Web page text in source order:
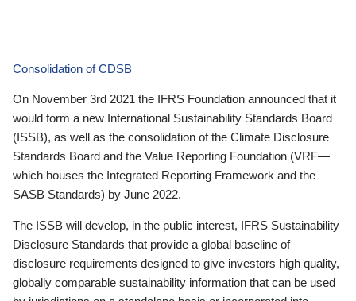
Consolidation of CDSB
On November 3rd 2021 the IFRS Foundation announced that it
would form a new International Sustainability Standards Board
(ISSB), as well as the consolidation of the Climate Disclosure
Standards Board and the Value Reporting Foundation (VRF—
which houses the Integrated Reporting Framework and the
SASB Standards) by June 2022.
The ISSB will develop, in the public interest, IFRS Sustainability
Disclosure Standards that provide a global baseline of
disclosure requirements designed to give investors high quality,
globally comparable sustainability information that can be used